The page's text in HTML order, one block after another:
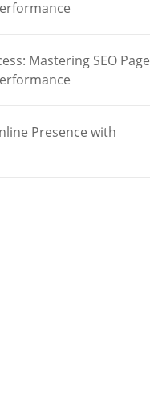
Mastering SEO Page
Presence with